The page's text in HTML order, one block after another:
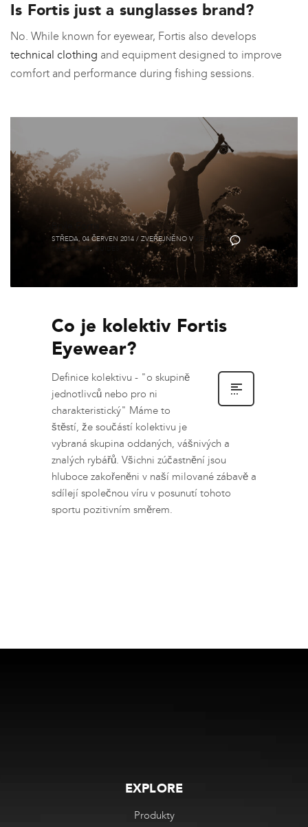
Is Fortis just a sunglasses brand?
No. While known for eyewear, Fortis also develops
technical clothing and equipment designed to improve
comfort and performance during fishing sessions.
Brýle Fortis
STŘEDA, 04 ČERVEN 2014 / ZVEŘEJNĚNO V
BEHIND
THE BRAND ,
Co je kolektiv Fortis
Eyewear?
Definice kolektivu - "o skupině
jednotlivců nebo pro ni
charakteristický" Máme to
štěstí, že součástí kolektivu je
vybraná skupina oddaných, vášnivých a
znalých rybářů. Všichni zúčastnění jsou
hluboce zakořeněni v naší milované zábavě a
sdílejí společnou víru v posunutí tohoto
sportu pozitivním směrem.
EXPLORE
Produkty